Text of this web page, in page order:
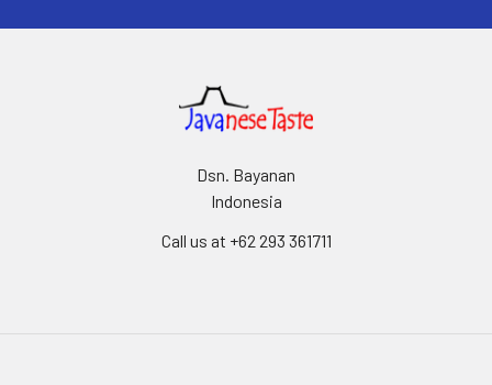
Dsn. Bayanan
Indonesia
Call us at +62 293 361711